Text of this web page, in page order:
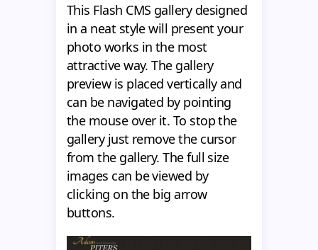
This Flash CMS gallery designed
in a neat style will present your
photo works in the most
attractive way. The gallery
preview is placed vertically and
can be navigated by pointing
the mouse over it. To stop the
gallery just remove the cursor
from the gallery. The full size
images can be viewed by
clicking on the big arrow
buttons.